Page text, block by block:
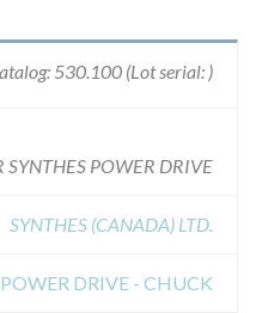
530.100 (Lot serial: )
SYNTHES POWER DRIVE
SYNTHES (CANADA) LTD.
DRIVE - CHUCK